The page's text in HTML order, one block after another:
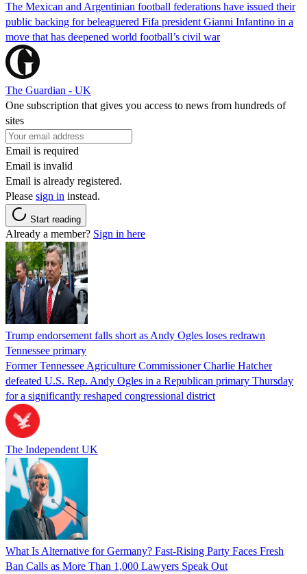
The Mexican and Argentinian football federations have issued their
public backing for beleaguered Fifa president Gianni Infantino in a
move that has deepened world football’s civil war
The Guardian - UK
One subscription that gives you access to news from hundreds of
sites
Email is required
Email is invalid
Email is already registered.
Please sign in instead.
Start reading
Already a member? Sign in here
Trump endorsement falls short as Andy Ogles loses redrawn
Tennessee primary
Former Tennessee Agriculture Commissioner Charlie Hatcher
defeated U.S. Rep. Andy Ogles in a Republican primary Thursday
for a significantly reshaped congressional district
The Independent UK
What Is Alternative for Germany? Fast-Rising Party Faces Fresh
Ban Calls as More Than 1,000 Lawyers Speak Out